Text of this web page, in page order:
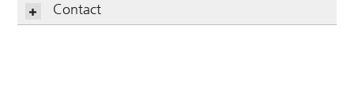
Contact